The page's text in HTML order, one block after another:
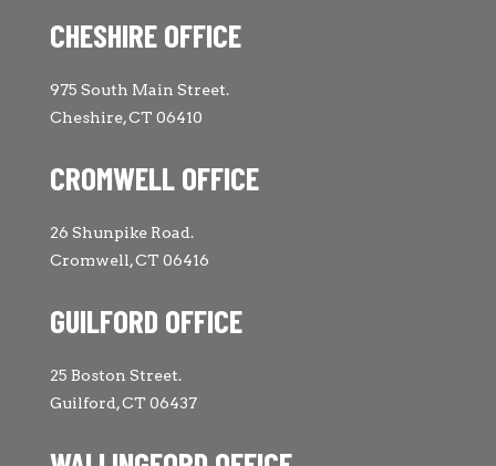
CHESHIRE OFFICE
975 South Main Street.
Cheshire, CT 06410
CROMWELL OFFICE
26 Shunpike Road.
Cromwell, CT 06416
GUILFORD OFFICE
25 Boston Street.
Guilford, CT 06437